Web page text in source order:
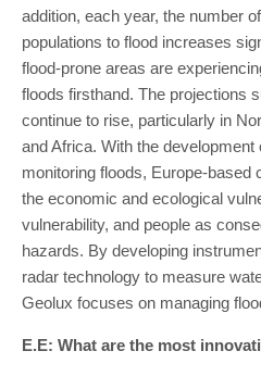
addition, each year, the number
populations to flood increases
flood-prone areas are
floods firsthand. The projections
continue to rise, particularly in
and Africa. With the
monitoring floods, Europe-
the economic and ecological
vulnerability, and people as
hazards. By developing
radar technology to measure
Geolux focuses on managing
E.E: What are the most